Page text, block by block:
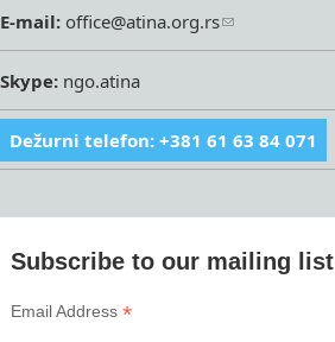
E-mail: office@atina.org.rs
Skype: ngo.atina
Dežurni telefon: +381 61 63 84 071
Subscribe to our mailing list
Email Address*